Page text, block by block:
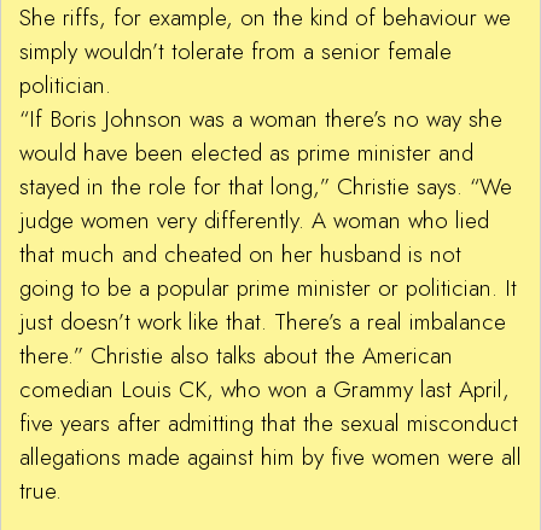
She riffs, for example, on the kind of behaviour we
simply wouldn’t tolerate from a senior female
politician.
“If Boris Johnson was a woman there’s no way she
would have been elected as prime minister and
stayed in the role for that long,” Christie says. “We
judge women very differently. A woman who lied
that much and cheated on her husband is not
going to be a popular prime minister or politician. It
just doesn’t work like that. There’s a real imbalance
there.” Christie also talks about the American
comedian Louis CK, who won a Grammy last April,
five years after admitting that the sexual misconduct
allegations made against him by five women were all
true.